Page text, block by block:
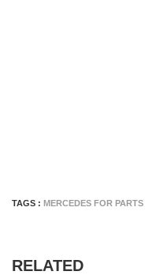
TAGS : MERCEDES FOR PARTS
RELATED